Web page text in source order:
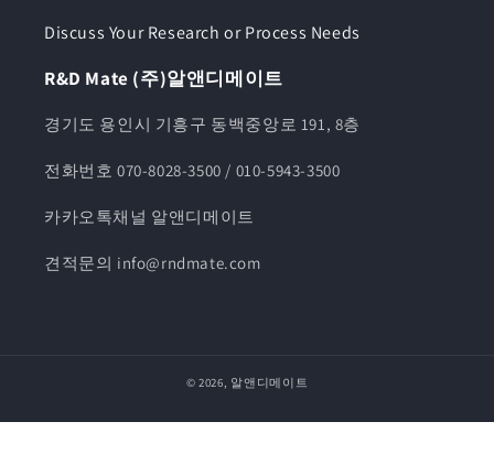
Discuss Your Research or Process Needs
R&D Mate (주)알앤디메이트
경기도 용인시 기흥구 동백중앙로 191, 8층
전화번호 070-8028-3500 / 010-5943-3500
카카오톡채널 알앤디메이트
견적문의 info@rndmate.com
© 2026, 알앤디메이트